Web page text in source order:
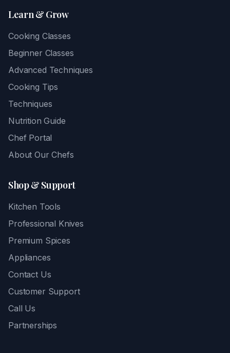
Learn & Grow
Cooking Classes
Beginner Classes
Advanced Techniques
Cooking Tips
Techniques
Nutrition Guide
Chef Portal
About Our Chefs
Shop & Support
Kitchen Tools
Professional Knives
Premium Spices
Appliances
Contact Us
Customer Support
Call Us
Partnerships